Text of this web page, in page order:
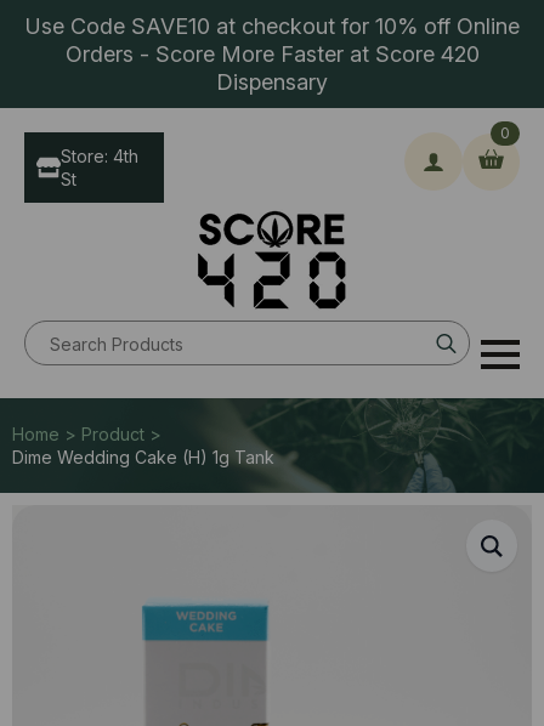
Use Code SAVE10 at checkout for 10% off Online
Orders - Score More Faster at Score 420
Dispensary
Search
for:
0
Store: 4th
St
Home > Product >
Dime Wedding Cake (H) 1g Tank